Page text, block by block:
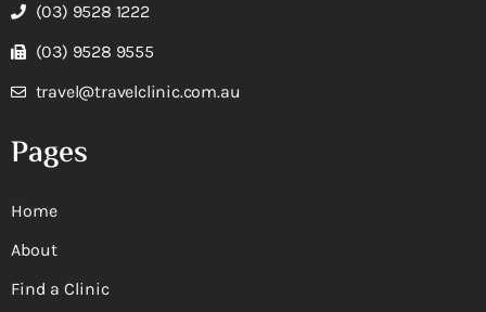
(03) 9528 1222
(03) 9528 9555
travel@travelclinic.com.au
Pages
Home
About
Find a Clinic